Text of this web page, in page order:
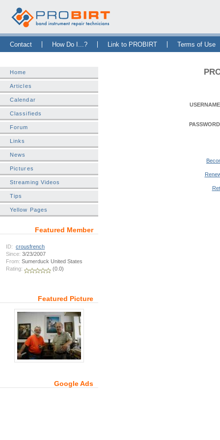
Contact How Do I...? Link to PROBIRT Terms of Use
Home
Articles
Calendar
Classifieds
Forum
Links
News
Pictures
Streaming Videos
Tips
Yellow Pages
Featured Member
ID: crousfrench
Since: 3/23/2007
From: Sumerduck United States
Rating:
(0.0)
Featured Picture
Google Ads